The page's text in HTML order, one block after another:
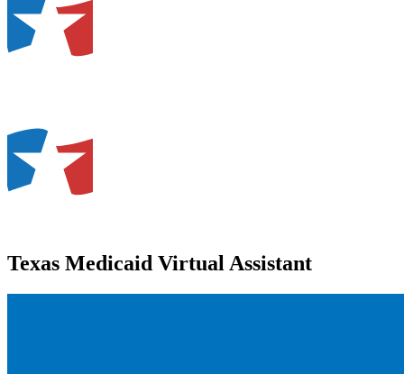
Texas Medicaid Virtual Assistant